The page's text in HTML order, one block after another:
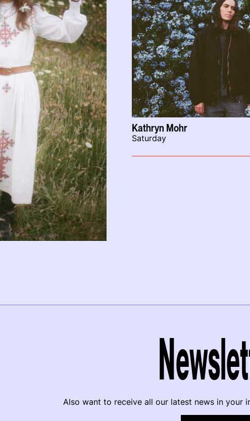
Kathryn Mohr
Saturday
Also want to receive all our latest news in your